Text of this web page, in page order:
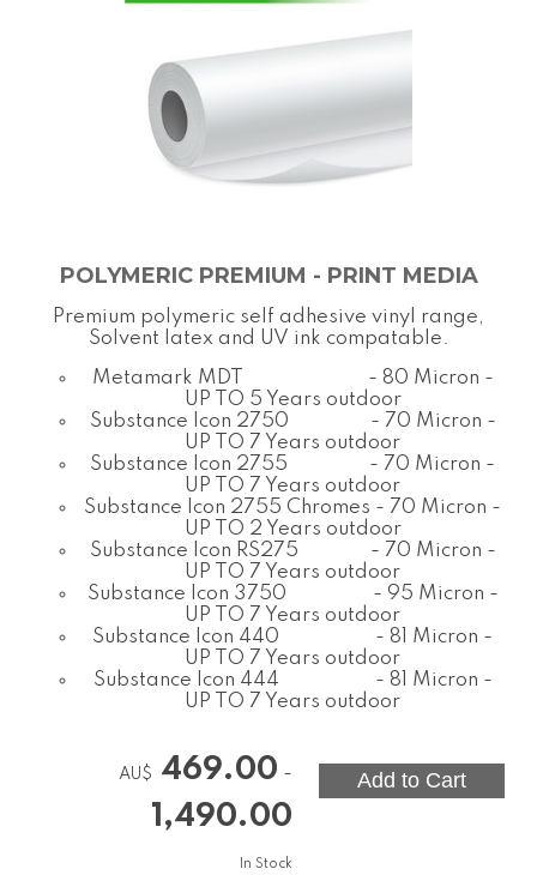
POLYMERIC PREMIUM - PRINT MEDIA
Premium polymeric self adhesive vinyl range,
Solvent latex and UV ink compatable.
Metamark MDT - 80 Micron -
UP TO 5 Years outdoor
Substance Icon 2750 - 70 Micron -
UP TO 7 Years outdoor
Substance Icon 2755 - 70 Micron -
UP TO 7 Years outdoor
Substance Icon 2755 Chromes - 70 Micron -
UP TO 2 Years outdoor
Substance Icon RS275 - 70 Micron -
UP TO 7 Years outdoor
Substance Icon 3750 - 95 Micron -
UP TO 7 Years outdoor
Substance Icon 440 - 81 Micron -
UP TO 7 Years outdoor
Substance Icon 444 - 81 Micron -
UP TO 7 Years outdoor
AU$ 469.00 -
1,490.00
In Stock